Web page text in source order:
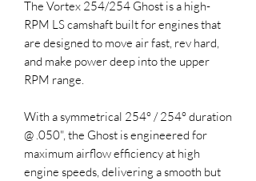
The Vortex 254/254 Ghost is a high-
RPM LS camshaft built for engines that
are designed to move air fast, rev hard,
and make power deep into the upper
RPM range.
With a symmetrical 254° / 254° duration
@ .050", the Ghost is engineered for
maximum airflow efficiency at high
engine speeds, delivering a smooth but